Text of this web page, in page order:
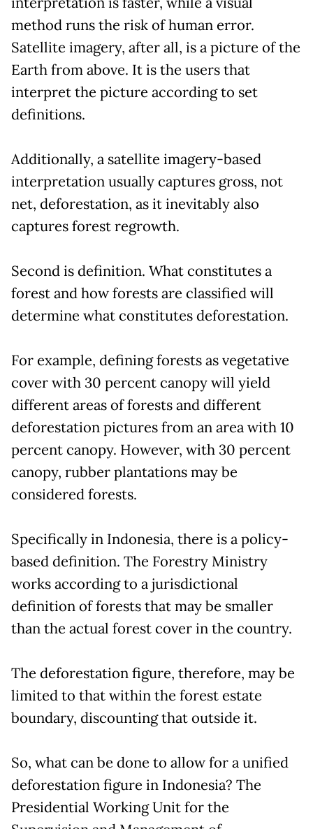
method runs the risk of human error.
Satellite imagery, after all, is a picture of the
Earth from above. It is the users that
interpret the picture according to set
definitions.
Additionally, a satellite imagery-based
interpretation usually captures gross, not
net, deforestation, as it inevitably also
captures forest regrowth.
Second is definition. What constitutes a
forest and how forests are classified will
determine what constitutes deforestation.
For example, defining forests as vegetative
cover with 30 percent canopy will yield
different areas of forests and different
deforestation pictures from an area with 10
percent canopy. However, with 30 percent
canopy, rubber plantations may be
considered forests.
Specifically in Indonesia, there is a policy-
based definition. The Forestry Ministry
works according to a jurisdictional
definition of forests that may be smaller
than the actual forest cover in the country.
The deforestation figure, therefore, may be
limited to that within the forest estate
boundary, discounting that outside it.
So, what can be done to allow for a unified
deforestation figure in Indonesia? The
Presidential Working Unit for the